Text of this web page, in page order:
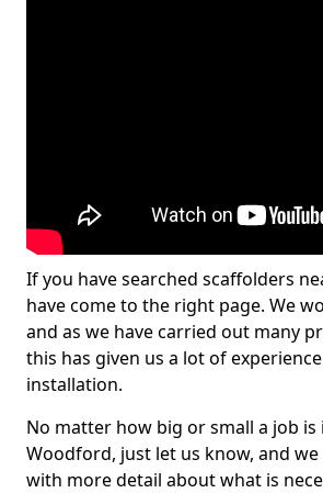
If you have searched scaffolders
have come to the right page. We
and as we have carried out many
this has given us a lot of
installation.
No matter how big or small a job is
Woodford, just let us know, and
with more detail about what is